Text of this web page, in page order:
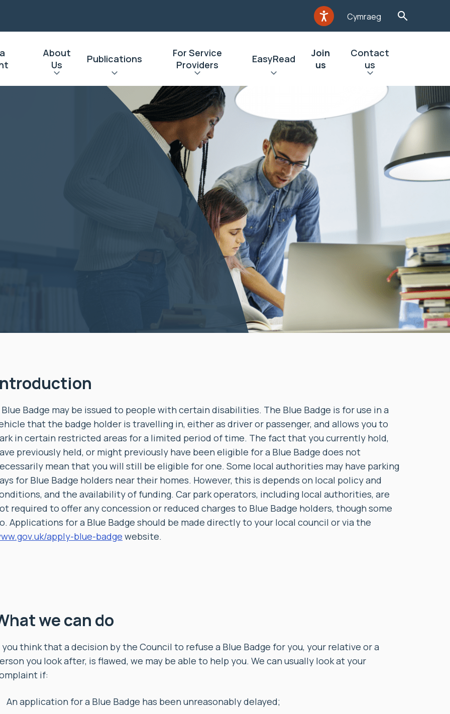
Cymraeg
About
Us
Publications
For Service
Providers
EasyRead
Join
us
Contact
us
Blue Badge may be issued to people with certain disabilities. The Blue Badge is for use in a
that the badge holder is travelling in, either as driver or passenger, and allows you to
in certain restricted areas for a limited period of time. The fact that you currently hold,
previously held, or might previously have been eligible for a Blue Badge does not
mean that you will still be eligible for one. Some local authorities may have parking
for Blue Badge holders near their homes. However, this is depends on local policy and
and the availability of funding. Car park operators, including local authorities, are
required to offer any concession or reduced charges to Blue Badge holders, though some
Applications for a Blue Badge should be made directly to your local council or via the
apply-blue-badge website.
we can do
think that a decision by the Council to refuse a Blue Badge for you, your relative or a
you look after, is flawed, we may be able to help you. We can usually look at your
if:
An application for a Blue Badge has been unreasonably delayed;